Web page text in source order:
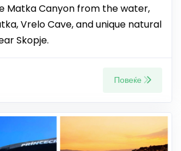
Matka Canyon from the water,
Vrelo Cave, and unique natural
Skopje.
Повеќе